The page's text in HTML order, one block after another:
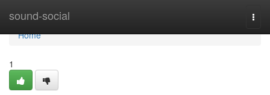
sound-social
Home
Home
1